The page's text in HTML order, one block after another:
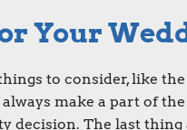
Your
to consider, like the
make a part of
decision. The last thing